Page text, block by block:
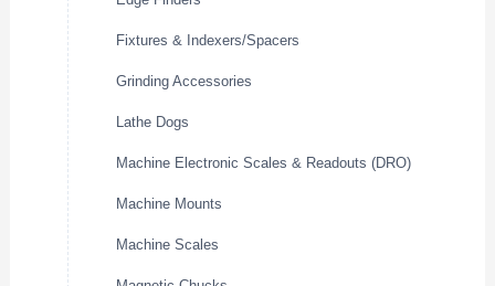
Fixtures & Indexers/Spacers
Grinding Accessories
Lathe Dogs
Machine Electronic Scales & Readouts (DRO)
Machine Mounts
Machine Scales